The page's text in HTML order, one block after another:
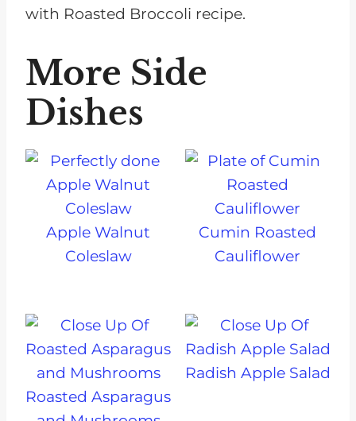
with Roasted Broccoli recipe.
More Side
Dishes
Apple Walnut
Coleslaw
Cumin Roasted
Cauliflower
Roasted Asparagus
Radish Apple Salad